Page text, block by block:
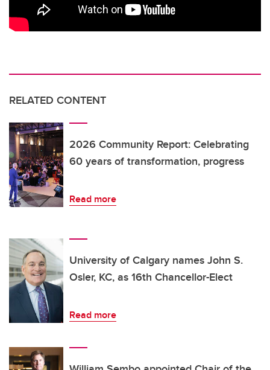
RELATED CONTENT
2026 Community Report: Celebrating
60 years of transformation, progress
Read more
University of Calgary names John S.
Osler, KC, as 16th Chancellor-Elect
Read more